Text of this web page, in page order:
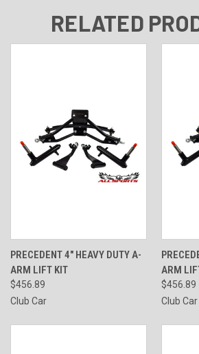
RELATED
PRECEDENT 4" HEAVY DUTY A-
ARM LIFT KIT
$456.89
Club Car
ARM
$456.89
Club Car